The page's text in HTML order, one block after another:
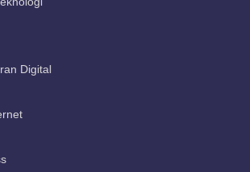
Digital